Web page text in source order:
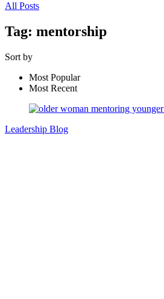
All Posts
Tag: mentorship
Sort by
Most Popular
Most Recent
Leadership Blog